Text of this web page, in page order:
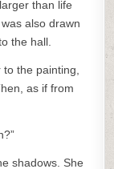
than life
also drawn
the hall.
the painting,
as if from
shadows. She